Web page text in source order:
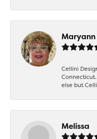
Cellini
else but
Melissa